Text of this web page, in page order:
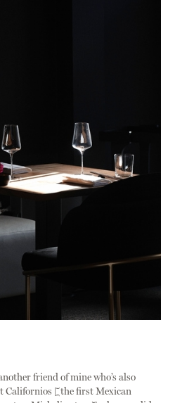
friend of mine who’s also
Californios [the first Mexican